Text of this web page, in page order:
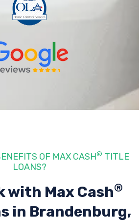
OF MAX CASH® TITLE
LOANS?
with Max Cash®
in Brandenburg,